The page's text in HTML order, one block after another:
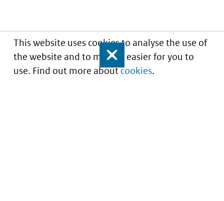
This website uses cookies to analyse the use of
the website and to make it easier for you to
use. Find out more aboutcookies.
Close